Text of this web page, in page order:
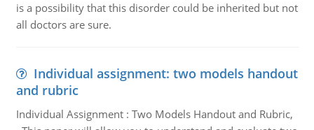
is a possibility that this disorder could be inherited but not
all doctors are sure.
Individual assignment: two models handout
and rubric
Individual Assignment : Two Models Handout and Rubric,